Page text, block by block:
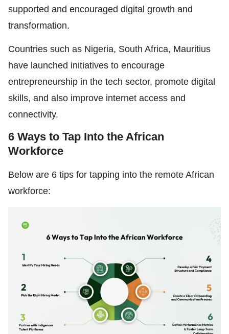
supported and encouraged digital growth and
transformation.
Countries such as Nigeria, South Africa, Mauritius
have launched initiatives to encourage
entrepreneurship in the tech sector, promote digital
skills, and also improve internet access and
connectivity.
6 Ways to Tap Into the African
Workforce
Below are 6 tips for tapping into the remote African
workforce: